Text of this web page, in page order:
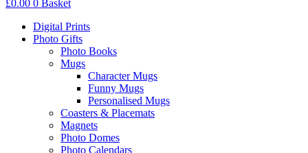
£0.00 0 Basket
Digital Prints
Photo Gifts
Photo Books
Mugs
Character Mugs
Funny Mugs
Personalised Mugs
Coasters & Placemats
Magnets
Photo Domes
Photo Calendars